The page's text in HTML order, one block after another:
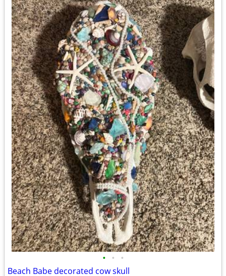
• • •
Beach Babe decorated cow skull